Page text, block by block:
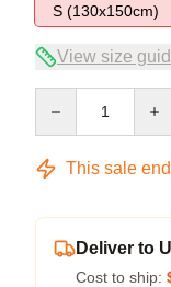
S (130x150cm)
View size
This sale
Deliver to
Cost to ship: